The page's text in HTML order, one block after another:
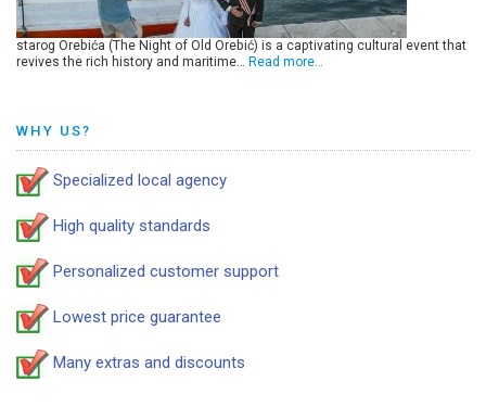
starog Orebića (The Night of Old Orebić) is a captivating cultural event that
revives the rich history and maritime… Read more…
WHY US?
Specialized local agency
High quality standards
Personalized customer support
Lowest price guarantee
Many extras and discounts